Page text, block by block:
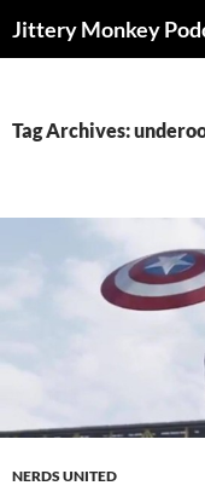
Jittery Monkey
Tag Archives:
NERDS UNITED